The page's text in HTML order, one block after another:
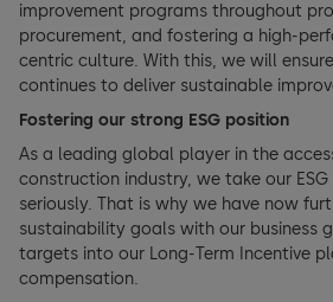
improvement programs throughout
procurement, and fostering a high-
centric culture. With this, we will
continues to deliver sustainable
Fostering our strong ESG position
As a leading global player in the
construction industry, we take our
seriously. That is why we have now
sustainability goals with our business
targets into our Long-Term Incentive
compensation.